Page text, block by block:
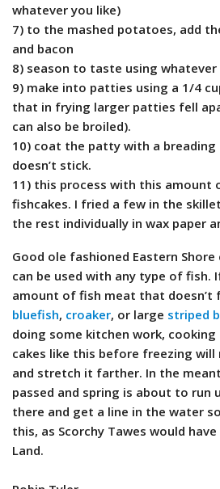
whatever you like)
7) to the mashed potatoes, add
and bacon
8) season to taste using whatever
9) make into patties using a 1/4
that in frying larger patties fell
can also be broiled).
10) coat the patty with a
doesn’t stick.
11) this process with this amount
fishcakes. I fried a few in the
the rest individually in wax paper
Good ole fashioned Eastern
can be used with any type of fish.
amount of fish meat that doesn’t
bluefish, croaker, or large striped
doing some kitchen work,
cakes like this before freezing
and stretch it farther. In the
passed and spring is about to run
there and get a line in the water
this, as Scorchy Tawes would
Land.